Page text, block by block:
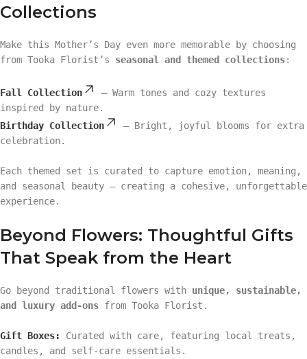
Collections
Make this Mother’s Day even more memorable by choosing
from Tooka Florist’s seasonal and themed collections:
Fall Collection
– Warm tones and cozy textures
inspired by nature.
Birthday Collection
– Bright, joyful blooms for extra
celebration.
Each themed set is curated to capture emotion, meaning,
and seasonal beauty — creating a cohesive, unforgettable
experience.
Beyond Flowers: Thoughtful Gifts
That Speak from the Heart
Go beyond traditional flowers with unique, sustainable,
and luxury add-ons from Tooka Florist.
Gift Boxes: Curated with care, featuring local treats,
candles, and self-care essentials.